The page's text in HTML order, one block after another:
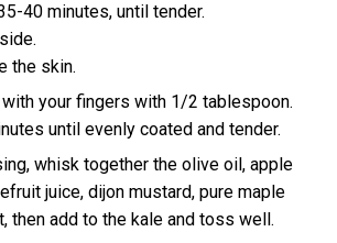
40 minutes, until tender.
the skin.
your fingers with 1/2 tablespoon.
until evenly coated and tender.
whisk together the olive oil, apple
juice, dijon mustard, pure maple
then add to the kale and toss well.